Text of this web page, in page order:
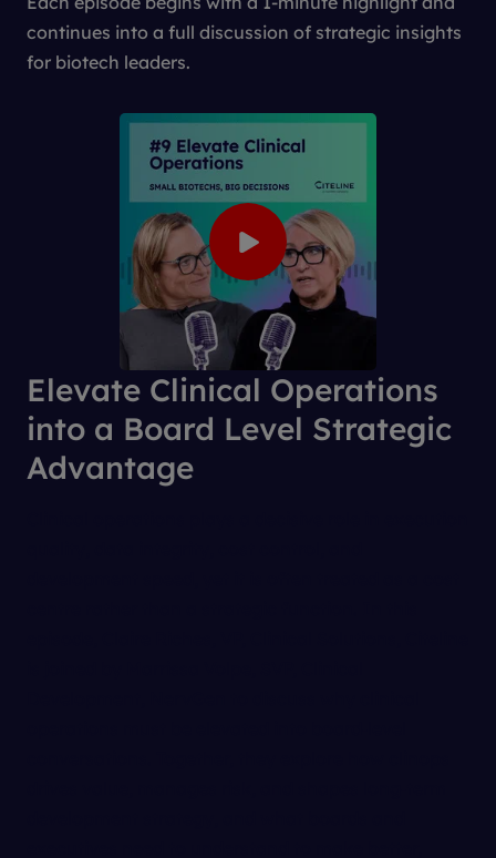
continues into a full discussion of strategic insights
for biotech leaders.
Elevate Clinical Operations
into a Board Level Strategic
Advantage